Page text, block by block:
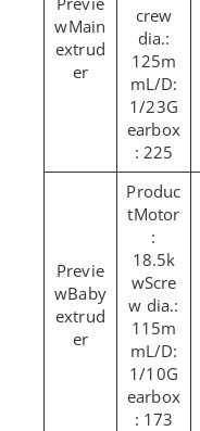
Main
extrud
er
crew
dia.:
125m
mL/D:
1/23G
earbox
: 225
Baby
extrud
er
Motor
:
18.5k
wScre
w dia.:
115m
mL/D:
1/10G
earbox
: 173